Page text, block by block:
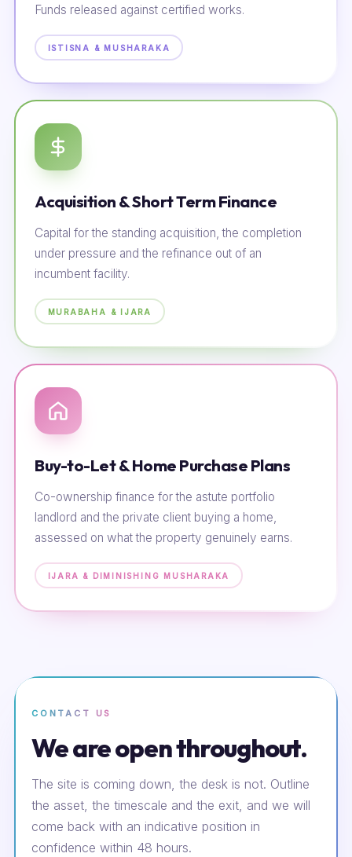
Funds released against certified works.
ISTISNA & MUSHARAKA
Acquisition & Short Term Finance
Capital for the standing acquisition, the completion
under pressure and the refinance out of an
incumbent facility.
MURABAHA & IJARA
Buy-to-Let & Home Purchase Plans
Co-ownership finance for the astute portfolio
landlord and the private client buying a home,
assessed on what the property genuinely earns.
IJARA & DIMINISHING MUSHARAKA
CONTACT US
We are open throughout.
The site is coming down, the desk is not. Outline
the asset, the timescale and the exit, and we will
come back with an indicative position in
confidence within 48 hours.